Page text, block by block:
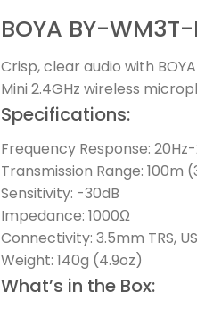
BOYA BY-
Crisp, clear audio with
Mini 2.4GHz wireless
Specifications:
Frequency Response:
Transmission Range: 100m
Sensitivity: -30dB
Impedance: 1000Ω
Connectivity: 3.5mm TRS,
Weight: 140g (4.9oz)
What’s in the Box: